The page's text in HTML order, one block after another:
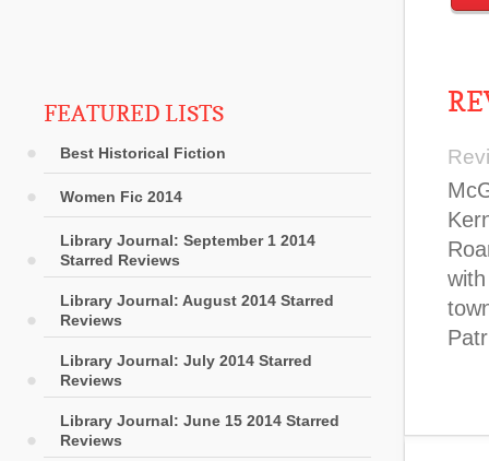
FEATURED LISTS
Best Historical Fiction
Women Fic 2014
Library Journal: September 1 2014
Starred Reviews
Library Journal: August 2014 Starred
Reviews
Library Journal: July 2014 Starred
Reviews
Library Journal: June 15 2014 Starred
Reviews